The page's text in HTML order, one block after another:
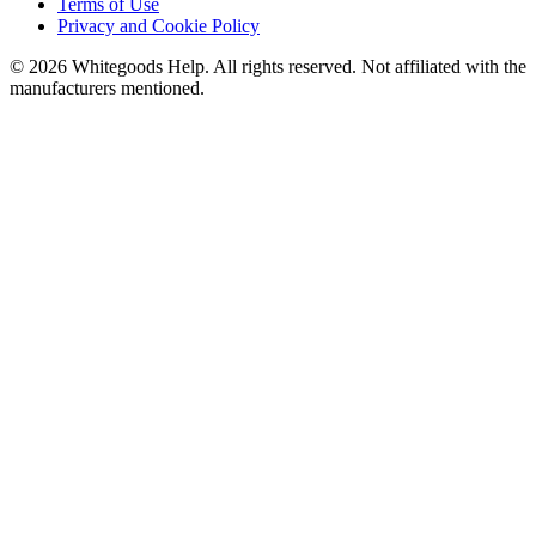
Terms of Use
Privacy and Cookie Policy
© 2026 Whitegoods Help. All rights reserved. Not affiliated with the
manufacturers mentioned.